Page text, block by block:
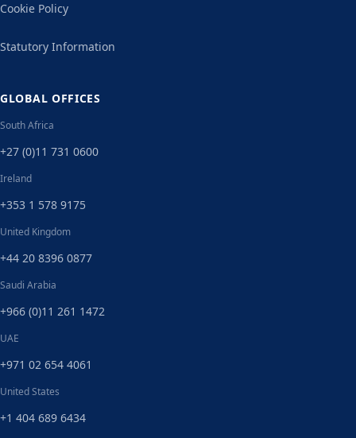
Cookie Policy
Statutory Information
GLOBAL OFFICES
South Africa
+27 (0)11 731 0600
Ireland
+353 1 578 9175
United Kingdom
+44 20 8396 0877
Saudi Arabia
+966 (0)11 261 1472
UAE
+971 02 654 4061
United States
+1 404 689 6434